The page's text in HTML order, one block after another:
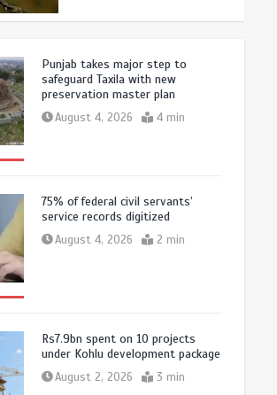
Punjab takes major step to
safeguard Taxila with new
preservation master plan
August 4, 2026 4 min
75% of federal civil servants’
service records digitized
August 4, 2026 2 min
Rs7.9bn spent on 10 projects
under Kohlu development package
August 2, 2026 3 min